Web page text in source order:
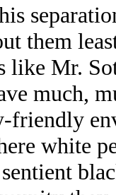
them
like Mr.
much,
friendly
white